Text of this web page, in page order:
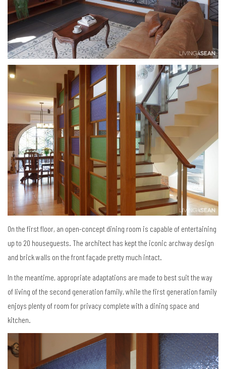
On the first floor, an open-concept dining room is capable of entertaining
up to 20 houseguests. The architect has kept the iconic archway design
and brick walls on the front façade pretty much intact.
In the meantime, appropriate adaptations are made to best suit the way
of living of the second generation family, while the first generation family
enjoys plenty of room for privacy complete with a dining space and
kitchen.